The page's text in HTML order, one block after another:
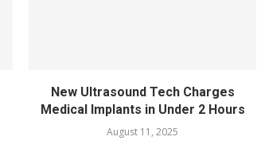
New Ultrasound Tech Charges
Medical Implants in Under 2 Hours
August 11, 2025